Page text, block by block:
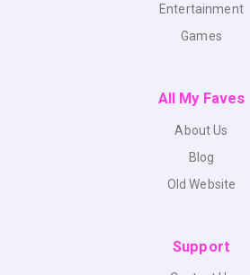
Entertainment
Games
All My Faves
About Us
Blog
Old Website
Support